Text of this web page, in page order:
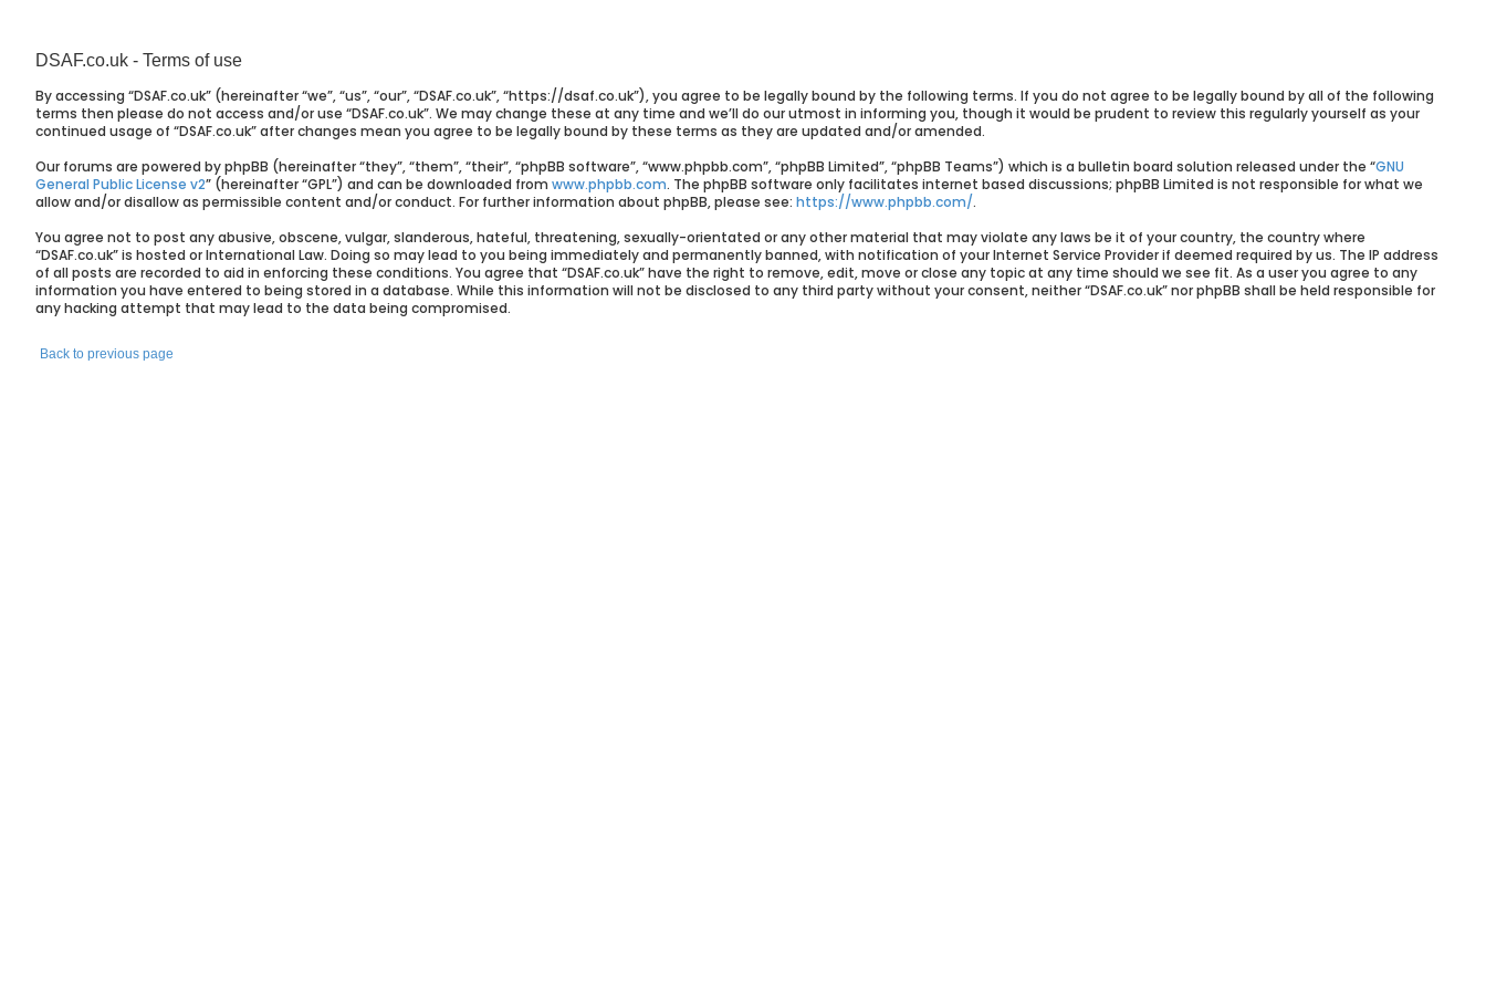
DSAF.co.uk - Terms of use
By accessing “DSAF.co.uk” (hereinafter “we”, “us”, “our”, “DSAF.co.uk”, “https://dsaf.co.uk”), you agree to be legally bound by the following terms. If you do not agree to be legally bound by all of the following
terms then please do not access and/or use “DSAF.co.uk”. We may change these at any time and we’ll do our utmost in informing you, though it would be prudent to review this regularly yourself as your
continued usage of “DSAF.co.uk” after changes mean you agree to be legally bound by these terms as they are updated and/or amended.
Our forums are powered by phpBB (hereinafter “they”, “them”, “their”, “phpBB software”, “www.phpbb.com”, “phpBB Limited”, “phpBB Teams”) which is a bulletin board solution released under the “GNU
General Public License v2” (hereinafter “GPL”) and can be downloaded from www.phpbb.com. The phpBB software only facilitates internet based discussions; phpBB Limited is not responsible for what we
allow and/or disallow as permissible content and/or conduct. For further information about phpBB, please see: https://www.phpbb.com/.
You agree not to post any abusive, obscene, vulgar, slanderous, hateful, threatening, sexually-orientated or any other material that may violate any laws be it of your country, the country where
“DSAF.co.uk” is hosted or International Law. Doing so may lead to you being immediately and permanently banned, with notification of your Internet Service Provider if deemed required by us. The IP address
of all posts are recorded to aid in enforcing these conditions. You agree that “DSAF.co.uk” have the right to remove, edit, move or close any topic at any time should we see fit. As a user you agree to any
information you have entered to being stored in a database. While this information will not be disclosed to any third party without your consent, neither “DSAF.co.uk” nor phpBB shall be held responsible for
any hacking attempt that may lead to the data being compromised.
Back to previous page